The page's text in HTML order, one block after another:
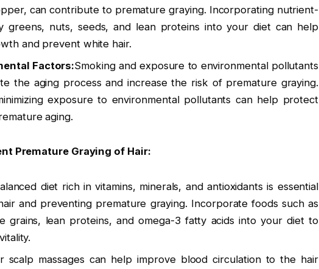
can contribute to premature graying. Incorporating nutrient-
greens, nuts, seeds, and lean proteins into your diet can help
and prevent white hair.
Factors:Smoking and exposure to environmental pollutants
the aging process and increase the risk of premature graying.
exposure to environmental pollutants can help protect
aging.
Premature Graying of Hair:
diet rich in vitamins, minerals, and antioxidants is essential
and preventing premature graying. Incorporate foods such as
grains, lean proteins, and omega-3 fatty acids into your diet to
scalp massages can help improve blood circulation to the hair